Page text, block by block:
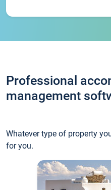
Professional
management
Whatever type of property
for you.